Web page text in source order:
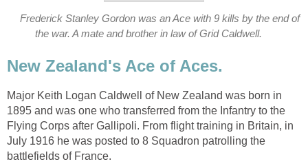
Frederick Stanley Gordon was an Ace with 9 kills by the end of
the war. A mate and brother in law of Grid Caldwell.
New Zealand's Ace of Aces.
Major Keith Logan Caldwell of New Zealand was born in
1895 and was one who transferred from the Infantry to the
Flying Corps after Gallipoli. From flight training in Britain, in
July 1916 he was posted to 8 Squadron patrolling the
battlefields of France.